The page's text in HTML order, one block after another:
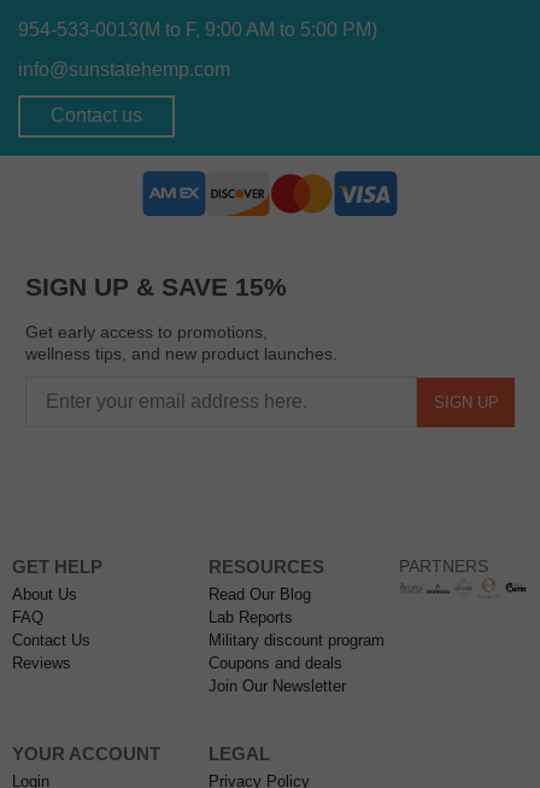
954-533-0013(M to F, 9:00 AM to 5:00 PM)
info@sunstatehemp.com
Contact us
SIGN UP & SAVE 15%
Get early access to promotions,
wellness tips, and new product launches.
SIGN UP
GET HELP
About Us
FAQ
Contact Us
Reviews
RESOURCES
Read Our Blog
Lab Reports
Military discount program
Coupons and deals
Join Our Newsletter
YOUR ACCOUNT
Login
LEGAL
Privacy Policy
PARTNERS